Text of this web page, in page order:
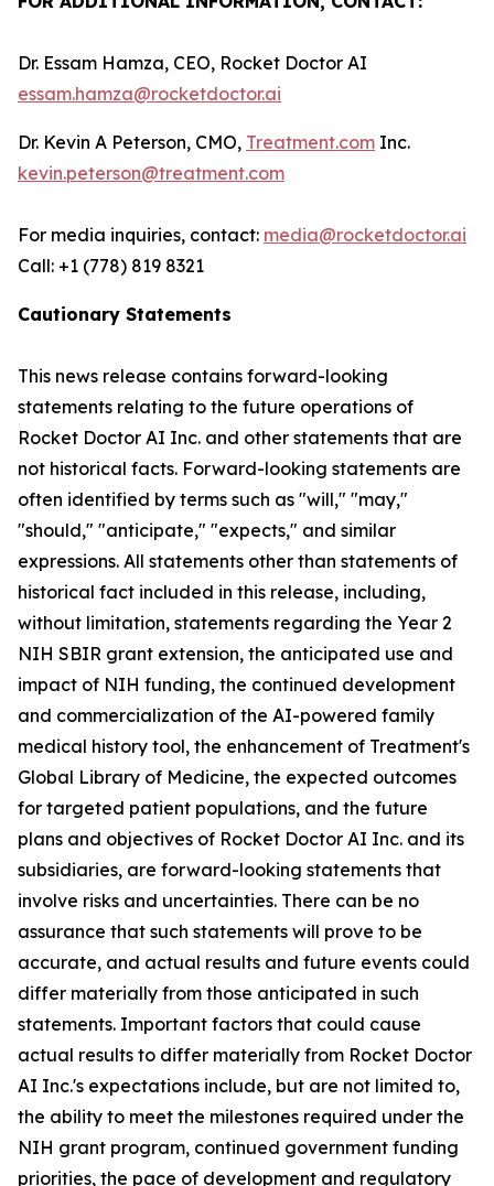
Dr. Essam Hamza, CEO, Rocket Doctor AI
essam.hamza@rocketdoctor.ai
Dr. Kevin A Peterson, CMO, Treatment.com Inc.
kevin.peterson@treatment.com
For media inquiries, contact: media@rocketdoctor.ai
Call: +1 (778) 819 8321
Cautionary Statements
This news release contains forward-looking
statements relating to the future operations of
Rocket Doctor AI Inc. and other statements that are
not historical facts. Forward-looking statements are
often identified by terms such as "will," "may,"
"should," "anticipate," "expects," and similar
expressions. All statements other than statements of
historical fact included in this release, including,
without limitation, statements regarding the Year 2
NIH SBIR grant extension, the anticipated use and
impact of NIH funding, the continued development
and commercialization of the AI-powered family
medical history tool, the enhancement of Treatment's
Global Library of Medicine, the expected outcomes
for targeted patient populations, and the future
plans and objectives of Rocket Doctor AI Inc. and its
subsidiaries, are forward-looking statements that
involve risks and uncertainties. There can be no
assurance that such statements will prove to be
accurate, and actual results and future events could
differ materially from those anticipated in such
statements. Important factors that could cause
actual results to differ materially from Rocket Doctor
AI Inc.'s expectations include, but are not limited to,
the ability to meet the milestones required under the
NIH grant program, continued government funding
priorities, the pace of development and regulatory